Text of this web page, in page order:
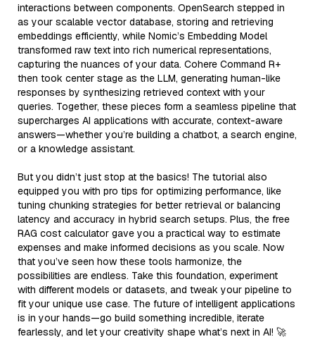
interactions between components. OpenSearch stepped in
as your scalable vector database, storing and retrieving
embeddings efficiently, while Nomic’s Embedding Model
transformed raw text into rich numerical representations,
capturing the nuances of your data. Cohere Command R+
then took center stage as the LLM, generating human-like
responses by synthesizing retrieved context with your
queries. Together, these pieces form a seamless pipeline that
supercharges AI applications with accurate, context-aware
answers—whether you’re building a chatbot, a search engine,
or a knowledge assistant.
But you didn’t just stop at the basics! The tutorial also
equipped you with pro tips for optimizing performance, like
tuning chunking strategies for better retrieval or balancing
latency and accuracy in hybrid search setups. Plus, the free
RAG cost calculator gave you a practical way to estimate
expenses and make informed decisions as you scale. Now
that you’ve seen how these tools harmonize, the
possibilities are endless. Take this foundation, experiment
with different models or datasets, and tweak your pipeline to
fit your unique use case. The future of intelligent applications
is in your hands—go build something incredible, iterate
fearlessly, and let your creativity shape what’s next in AI! 🚀